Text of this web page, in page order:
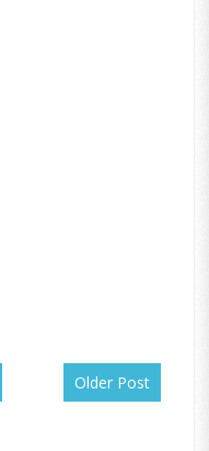
Older Post